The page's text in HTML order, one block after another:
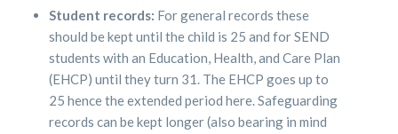
Student records: For general records these
should be kept until the child is 25 and for SEND
students with an Education, Health, and Care Plan
(EHCP) until they turn 31. The EHCP goes up to
25 hence the extended period here. Safeguarding
records can be kept longer (also bearing in mind